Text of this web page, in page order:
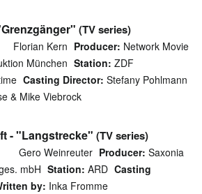
(TV series)
Florian Kern Producer: Network Movie
München Station: ZDF
Casting Director: Stefany Pohlmann
& Mike Viebrock
- "Langstrecke" (TV series)
Gero Weinreuter Producer: Saxonia
mbH Station: ARD Casting
by: Inka Fromme